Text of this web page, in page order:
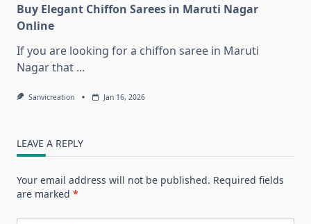
Buy Elegant Chiffon Sarees in Maruti Nagar
Online
If you are looking for a chiffon saree in Maruti
Nagar that ...
Sanvicreation Jan 16, 2026
LEAVE A REPLY
Your email address will not be published. Required fields
are marked *